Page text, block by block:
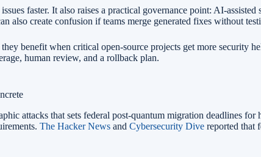
faster. It also raises a practical governance point: AI-assisted
also create confusion if teams merge generated fixes without
benefit when critical open-source projects get more security
human review, and a rollback plan.
attacks that sets federal post-quantum migration deadlines
The Hacker News and Cybersecurity Dive reported that